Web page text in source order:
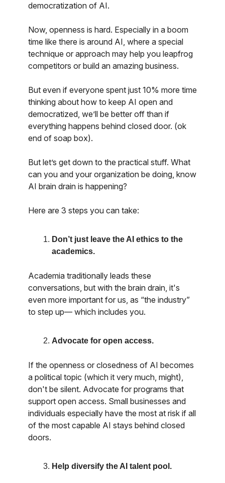
democratization of AI.
Now, openness is hard. Especially in a boom
time like there is around AI, where a special
technique or approach may help you leapfrog
competitors or build an amazing business.
But even if everyone spent just 10% more time
thinking about how to keep AI open and
democratized, we’ll be better off than if
everything happens behind closed door. (ok
end of soap box).
But let’s get down to the practical stuff. What
can you and your organization be doing, know
AI brain drain is happening?
Here are 3 steps you can take:
Don’t just leave the AI ethics to the
academics.
Academia traditionally leads these
conversations, but with the brain drain, it's
even more important for us, as “the industry”
to step up— which includes you.
Advocate for open access.
If the openness or closedness of AI becomes
a political topic (which it very much, might),
don't be silent. Advocate for programs that
support open access. Small businesses and
individuals especially have the most at risk if all
of the most capable AI stays behind closed
doors.
Help diversify the AI talent pool.